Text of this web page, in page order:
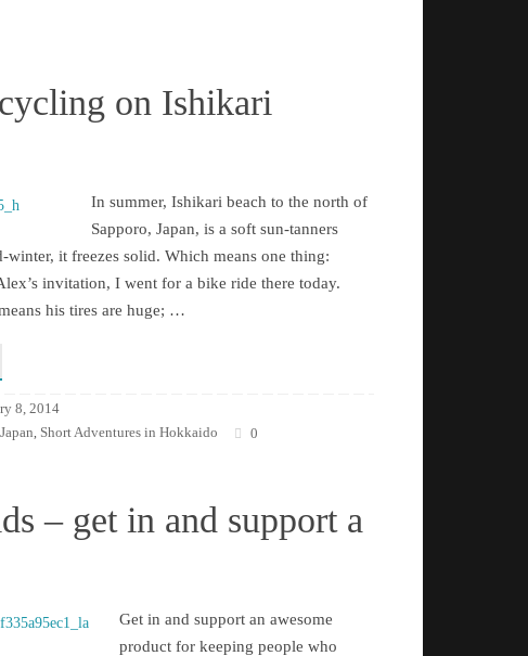
on Ishikari
In summer, Ishikari beach to the north of
Sapporo, Japan, is a soft sun-tanners
winter, it freezes solid. Which means one thing:
invitation, I went for a bike ride there today.
his tires are huge; …
8, 2014
Japan, Short Adventures in Hokkaido 0
– get in and support a
Get in and support an awesome
product for keeping people who